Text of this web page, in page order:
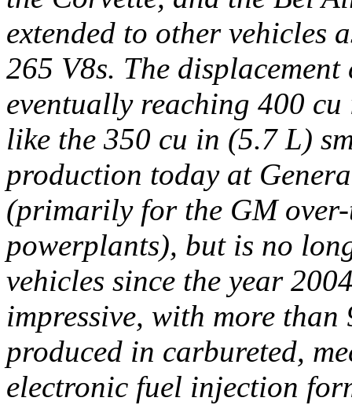
extended to other vehicles
265 V8s. The
eventually reaching 400
like the 350 cu in (5.7 L)
production today at
(primarily for the GM
powerplants), but is no
vehicles since the year
impressive, with more
produced in carbureted,
electronic fuel injection